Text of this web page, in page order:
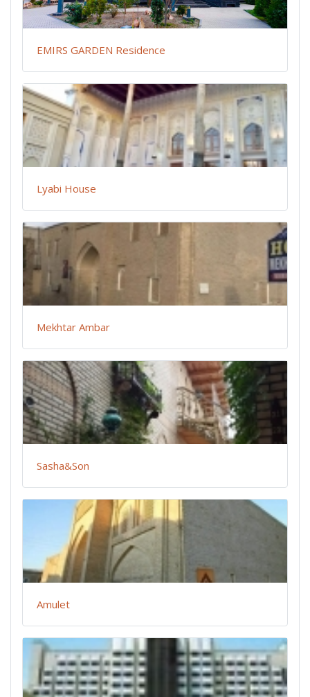
EMIRS GARDEN Residence
Lyabi House
Mekhtar Ambar
Sasha&Son
Amulet